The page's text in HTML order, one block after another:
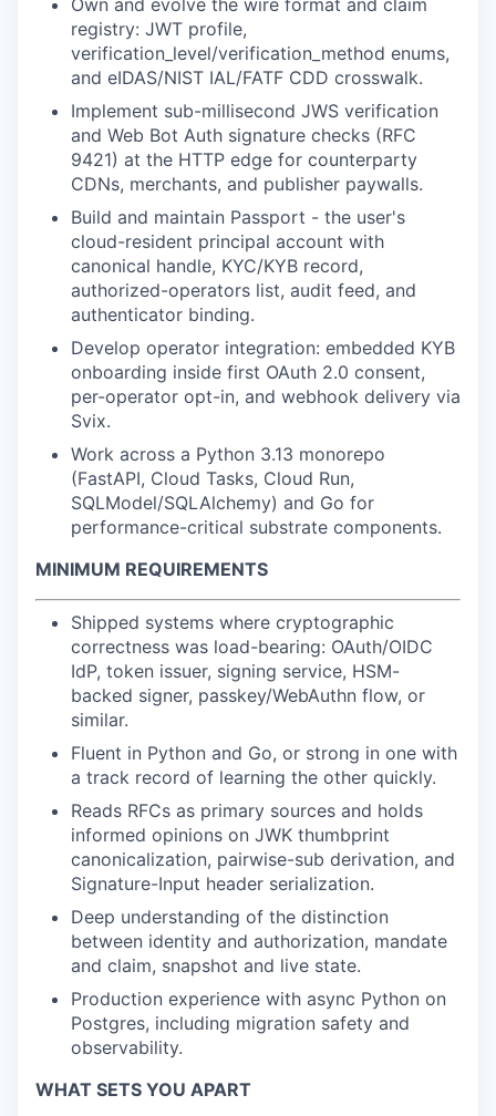
Own and evolve the wire format and claim
registry: JWT profile,
verification_level/verification_method enums,
and eIDAS/NIST IAL/FATF CDD crosswalk.
Implement sub-millisecond JWS verification
and Web Bot Auth signature checks (RFC
9421) at the HTTP edge for counterparty
CDNs, merchants, and publisher paywalls.
Build and maintain Passport - the user's
cloud-resident principal account with
canonical handle, KYC/KYB record,
authorized-operators list, audit feed, and
authenticator binding.
Develop operator integration: embedded KYB
onboarding inside first OAuth 2.0 consent,
per-operator opt-in, and webhook delivery via
Svix.
Work across a Python 3.13 monorepo
(FastAPI, Cloud Tasks, Cloud Run,
SQLModel/SQLAlchemy) and Go for
performance-critical substrate components.
MINIMUM REQUIREMENTS
Shipped systems where cryptographic
correctness was load-bearing: OAuth/OIDC
IdP, token issuer, signing service, HSM-
backed signer, passkey/WebAuthn flow, or
similar.
Fluent in Python and Go, or strong in one with
a track record of learning the other quickly.
Reads RFCs as primary sources and holds
informed opinions on JWK thumbprint
canonicalization, pairwise-sub derivation, and
Signature-Input header serialization.
Deep understanding of the distinction
between identity and authorization, mandate
and claim, snapshot and live state.
Production experience with async Python on
Postgres, including migration safety and
observability.
WHAT SETS YOU APART